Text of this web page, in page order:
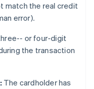
match the real credit
error).
or four-digit
the transaction
The cardholder has